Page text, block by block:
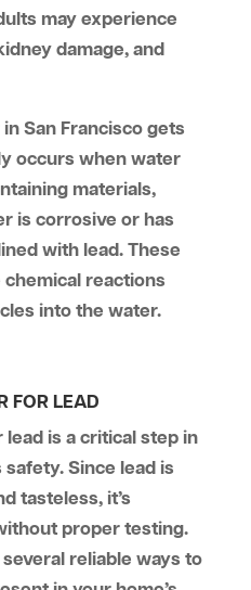
may experience
damage, and
San Francisco gets
occurs when water
materials,
is corrosive or has
with lead. These
reactions
into the water.
FOR LEAD
is a critical step in
safety. Since lead is
tasteless, it’s
proper testing.
reliable ways to